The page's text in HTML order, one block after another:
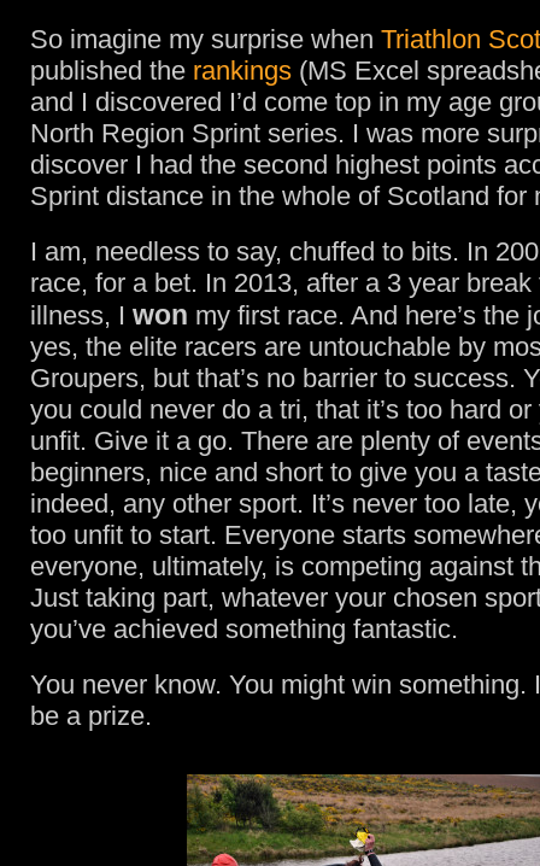
So imagine my surprise when Triathlon
published the rankings (MS Excel
and I discovered I’d come top in my age
North Region Sprint series. I was more
discover I had the second highest points
Sprint distance in the whole of Scotland for
I am, needless to say, chuffed to bits. In
race, for a bet. In 2013, after a 3 year
illness, I won my first race. And here’s the
yes, the elite racers are untouchable by
Groupers, but that’s no barrier to success.
you could never do a tri, that it’s too hard or
unfit. Give it a go. There are plenty of
beginners, nice and short to give you a
indeed, any other sport. It’s never too late,
too unfit to start. Everyone starts
everyone, ultimately, is competing against
Just taking part, whatever your chosen
you’ve achieved something fantastic.
You never know. You might win something.
be a prize.